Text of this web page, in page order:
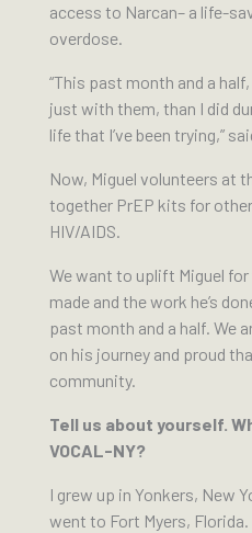
access to Narcan– a life-
overdose.
“This past month and a
just with them, than I did
life that I’ve been trying,”
Now, Miguel volunteers at
together PrEP kits for
HIV/AIDS.
We want to uplift Miguel for
made and the work he’s
past month and a half. We
on his journey and proud
community.
Tell us about yourself.
VOCAL-NY?
I grew up in Yonkers, New
went to Fort Myers, Florida.